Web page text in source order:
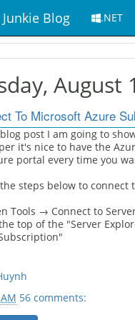
Blog .NET
August
To Microsoft Azure
post I am going to
it's nice to have the
portal every time you
steps below to
Tools → Connect to
top of the "Server
56 comments: